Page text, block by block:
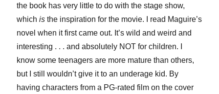
the book has very little to do with the stage show,
whichis the inspiration for the movie. I read Maguire’s
novel when it first came out. It’s wild and weird and
interesting . . . and absolutely NOT for children. I
know some teenagers are more mature than others,
but I still wouldn’t give it to an underage kid. By
having characters from a PG-rated film on the cover